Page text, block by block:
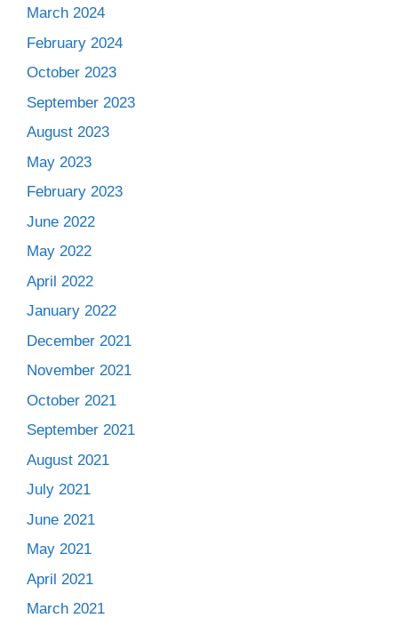
March 2024
February 2024
October 2023
September 2023
August 2023
May 2023
February 2023
June 2022
May 2022
April 2022
January 2022
December 2021
November 2021
October 2021
September 2021
August 2021
July 2021
June 2021
May 2021
April 2021
March 2021